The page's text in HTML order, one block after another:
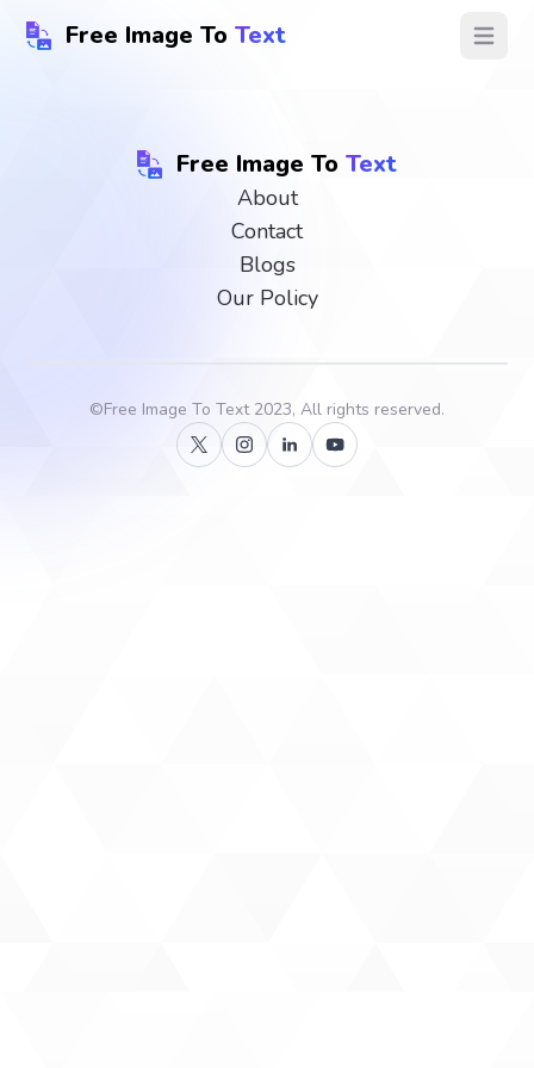
Free Image To Text Open
Free Image To Text
About
Contact
Blogs
Our Policy
©Free Image To Text2023, All rights reserved.